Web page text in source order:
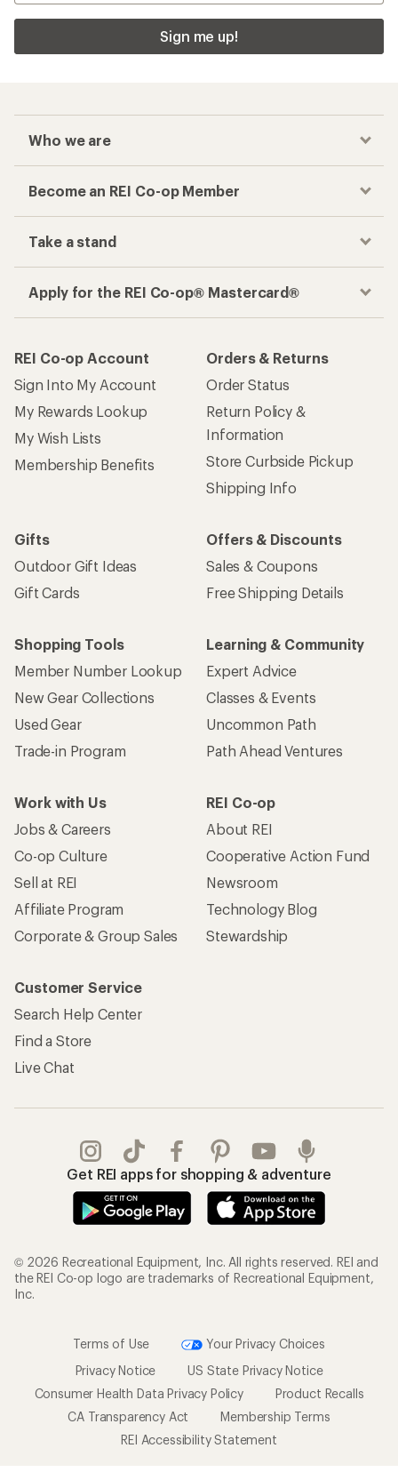
Sign me up!
Who we are
Become an REI Co-op Member
Take a stand
Apply for the REI Co-op® Mastercard®
REI Co-op Account
Sign Into My Account
My Rewards Lookup
My Wish Lists
Membership Benefits
Orders & Returns
Order Status
Return Policy &
Information
Store Curbside Pickup
Shipping Info
Gifts
Outdoor Gift Ideas
Gift Cards
Offers & Discounts
Sales & Coupons
Free Shipping Details
Shopping Tools
Member Number Lookup
New Gear Collections
Used Gear
Trade-in Program
Learning & Community
Expert Advice
Classes & Events
Uncommon Path
Path Ahead Ventures
Work with Us
Jobs & Careers
Co-op Culture
Sell at REI
Affiliate Program
Corporate & Group Sales
REI Co-op
About REI
Cooperative Action Fund
Newsroom
Technology Blog
Stewardship
Customer Service
Search Help Center
Find a Store
Live Chat
Get REI apps for shopping & adventure
© 2026 Recreational Equipment, Inc. All rights reserved. REI and
the REI Co-op logo are trademarks of Recreational Equipment,
Inc.
Terms of Use
Your Privacy Choices
Privacy Notice
US State Privacy Notice
Consumer Health Data Privacy Policy
Product Recalls
CA Transparency Act
Membership Terms
REI Accessibility Statement